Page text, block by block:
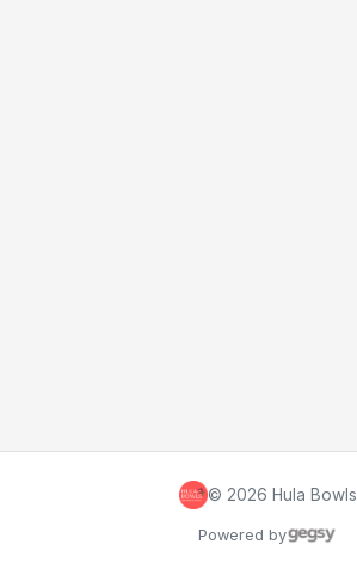
© 2026 Hula Bowls
Powered by